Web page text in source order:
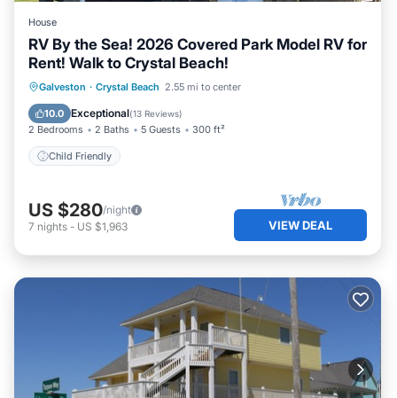
House
RV By the Sea! 2026 Covered Park Model RV for
Rent! Walk to Crystal Beach!
Galveston · Crystal Beach 2.55 mi to center
10.0 Exceptional(13 Reviews)
2 Bedrooms 2 Baths 5 Guests 300 ft²
Child Friendly
Child Friendly
US $280/night
7 nights - US $1,963 VIEW DEAL